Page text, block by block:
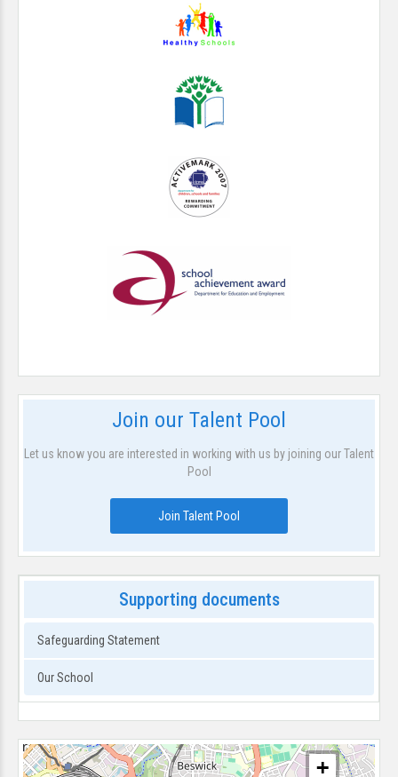
Join our Talent Pool
Let us know you are interested in working with us by joining our Talent
Pool
Join Talent Pool
Supporting documents
Safeguarding Statement
Our School